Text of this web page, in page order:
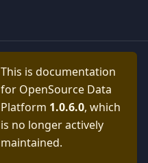
This is documentation
for OpenSource Data
Platform 1.0.6.0, which
is no longer actively
maintained.